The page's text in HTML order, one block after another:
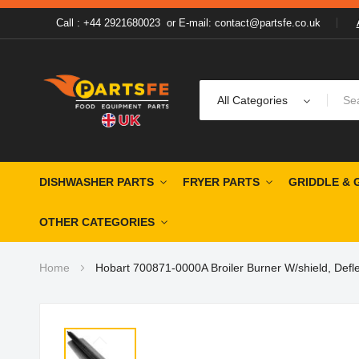
Call : +44 2921680023or E-mail: contact@partsfe.co.uk
All Categories
DISHWASHER PARTS FRYER PARTS GRIDDLE &
OTHER CATEGORIES
Home Hobart 700871-0000A Broiler Burner W/shield,
Skip